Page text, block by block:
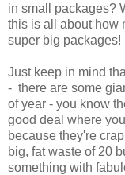
in small packages?
this is all about how
super big packages!
Just keep in mind
- there are some
of year - you know
good deal where
because they're
big, fat waste of 20
something with